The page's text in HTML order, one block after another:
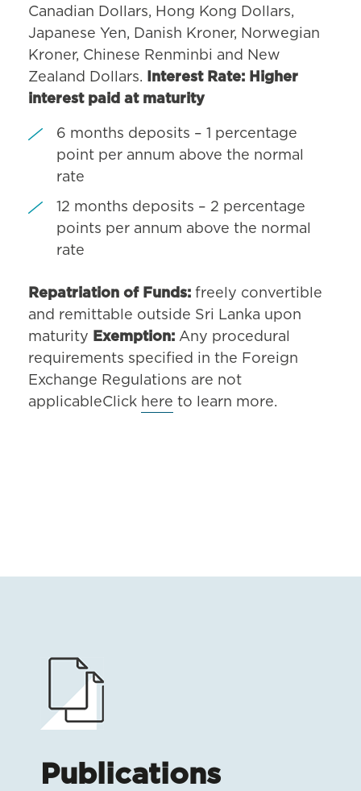
Canadian Dollars, Hong Kong Dollars,
Japanese Yen, Danish Kroner, Norwegian
Kroner, Chinese Renminbi and New
Zealand Dollars.
Interest Rate: Higher
interest paid at maturity
6 months deposits – 1 percentage
point per annum above the normal
rate
12 months deposits – 2 percentage
points per annum above the normal
rate
Repatriation of Funds: freely convertible
and remittable outside Sri Lanka upon
maturity
Exemption: Any procedural
requirements specified in the Foreign
Exchange Regulations are not
applicableClick here to learn more.
Publications